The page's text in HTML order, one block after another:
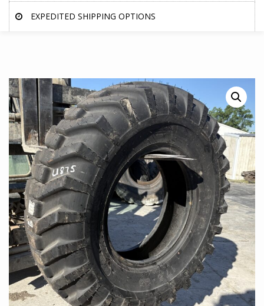
EXPEDITED SHIPPING OPTIONS